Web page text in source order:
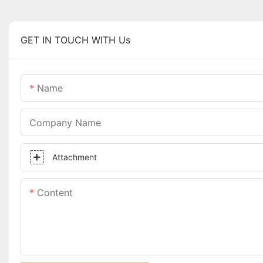
GET IN TOUCH WITH Us
Name
Company Name
Attachment
Content